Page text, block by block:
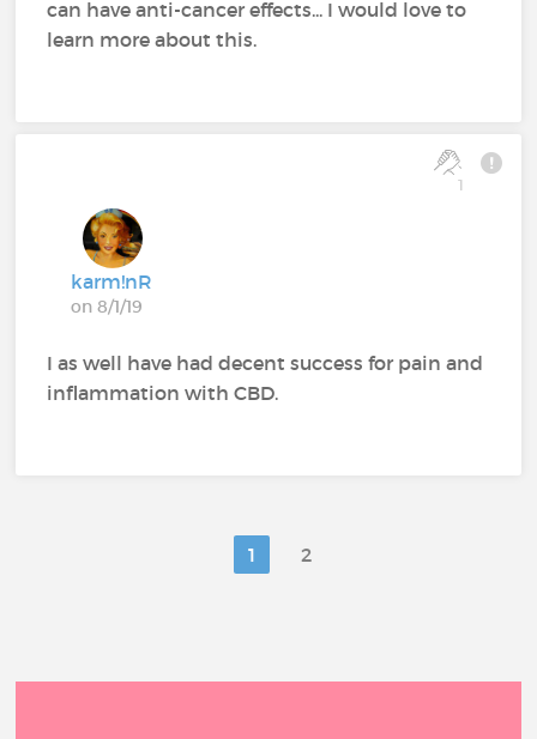
can have anti-cancer effects... I would love to
learn more about this.
1
karm!nR
on 8/1/19
I as well have had decent success for pain and
inflammation with CBD.
1 2